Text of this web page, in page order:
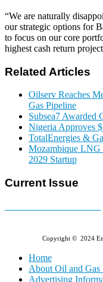
“We are naturally
our strategic options for
to focus on our core
highest cash return
Related Articles
Oilserv Reaches
Gas Pipeline
Subsea7 Awarded
Nigeria Approves
TotalEnergies &
Mozambique LNG
2029 Startup
Current Issue
Copyright © 2024
Home
About Oil and Gas
Advertising